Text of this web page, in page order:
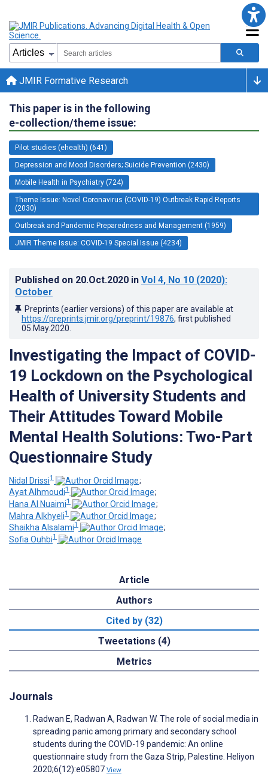
JMIR Formative Research
This paper is in the following
e-collection/theme issue:
Pilot studies (ehealth) (641)
Depression and Mood Disorders; Suicide Prevention (2430)
Mobile Health in Psychiatry (724)
Theme Issue: Novel Coronavirus (COVID-19) Outbreak Rapid Reports
(2030)
Outbreak and Pandemic Preparedness and Management (1959)
JMIR Theme Issue: COVID-19 Special Issue (4234)
Published on 20.Oct.2020 in Vol 4, No 10 (2020):
October
Preprints (earlier versions) of this paper are available at
https://preprints.jmir.org/preprint/19876, first published
05.May.2020
Investigating the Impact of COVID-
19 Lockdown on the Psychological
Health of University Students and
Their Attitudes Toward Mobile
Mental Health Solutions: Two-Part
Questionnaire Study
Nidal Drissi1
;
Ayat Alhmoudi1
;
Hana Al Nuaimi1
;
Mahra Alkhyeli1
;
Shaikha Alsalami1
;
Sofia Ouhbi1
Article
Authors
Cited by (32)
Tweetations (4)
Metrics
Journals
Radwan E, Radwan A, Radwan W. The role of social media in
spreading panic among primary and secondary school
students during the COVID-19 pandemic: An online
questionnaire study from the Gaza Strip, Palestine. Heliyon
2020;6(12):e05807 View